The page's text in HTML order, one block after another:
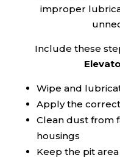
improper
Include these
Wipe and
Apply the
Clean dust from
housings
Keep the pit